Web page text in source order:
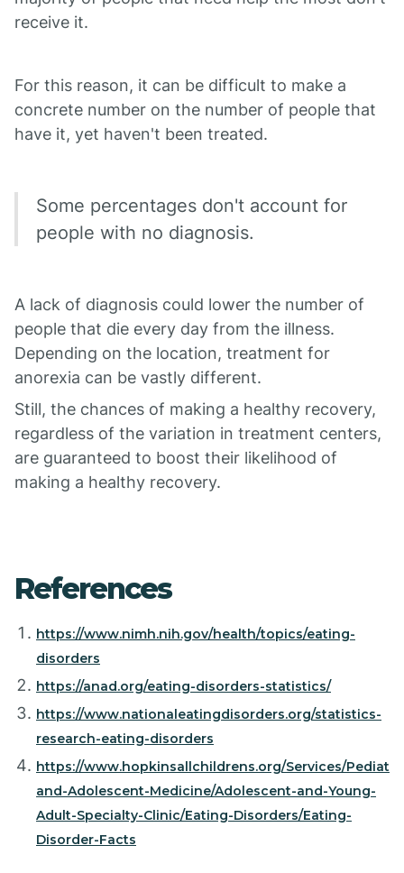
receive it.
For this reason, it can be difficult to make a
concrete number on the number of people that
have it, yet haven't been treated.
Some percentages don't account for
people with no diagnosis.
A lack of diagnosis could lower the number of
people that die every day from the illness.
Depending on the location, treatment for
anorexia can be vastly different.
Still, the chances of making a healthy recovery,
regardless of the variation in treatment centers,
are guaranteed to boost their likelihood of
making a healthy recovery.
References
https://www.nimh.nih.gov/health/topics/eating-
disorders
https://anad.org/eating-disorders-statistics/
https://www.nationaleatingdisorders.org/statistics-
research-eating-disorders
https://www.hopkinsallchildrens.org/Services/
and-Adolescent-Medicine/Adolescent-and-Young-
Adult-Specialty-Clinic/Eating-Disorders/Eating-
Disorder-Facts